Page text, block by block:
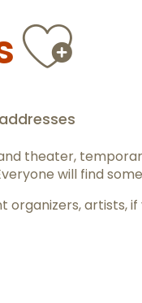
theater,
will find
organizers, artists,